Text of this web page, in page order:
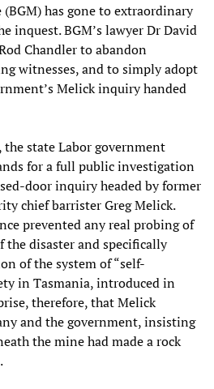
has gone to extraordinary
inquest. BGM’s lawyer Dr David
Chandler to abandon
witnesses, and to simply adopt
Melick inquiry handed
state Labor government
for a full public investigation
door inquiry headed by former
chief barrister Greg Melick.
prevented any real probing of
the disaster and specifically
of the system of “self-
in Tasmania, introduced in
therefore, that Melick
and the government, insisting
the mine had made a rock